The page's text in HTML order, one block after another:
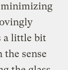
minimizing
a little bit
the sense